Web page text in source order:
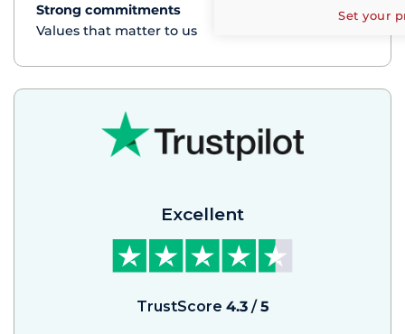
Strong commitments
See+
Values that matter to us
Excellent
TrustScore 4.3/ 5
Set your